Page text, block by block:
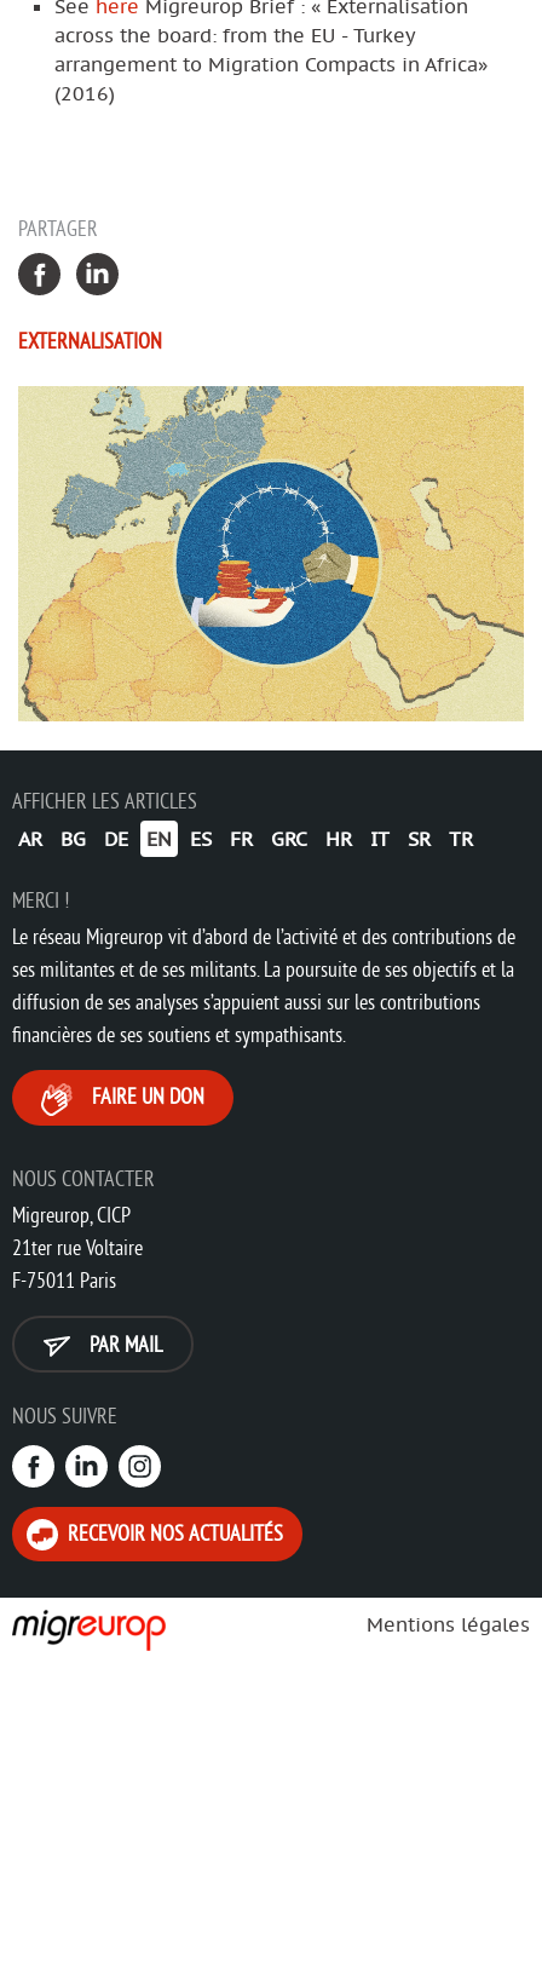
See here Migreurop Brief : « Externalisation
across the board: from the EU - Turkey
arrangement to Migration Compacts in Africa»
(2016)
PARTAGER
EXTERNALISATION
AFFICHER LES ARTICLES
AR BG DE EN ES FR GRC HR IT SR TR
NOUS CONTACTER
Migreurop, CICP
21ter rue Voltaire
F-75011 Paris
PAR MAIL
MERCI !
Le réseau Migreurop vit d’abord de l’activité et des contributions de
ses militantes et de ses militants. La poursuite de ses objectifs et la
diffusion de ses analyses s’appuient aussi sur les contributions
financières de ses soutiens et sympathisants.
FAIRE UN DON
NOUS SUIVRE
RECEVOIR NOS ACTUALITÉS
Mentions légales